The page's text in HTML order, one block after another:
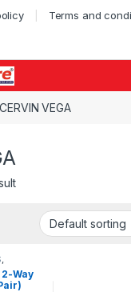
Terms and
CERVIN VEGA
2-Way